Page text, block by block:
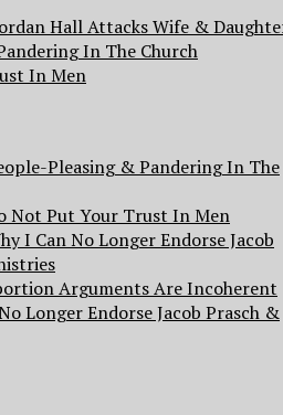
Hall Attacks Wife &
In The Church
In Men
Pleasing & Pandering In The
Not Put Your Trust In Men
I Can No Longer Endorse Jacob
Arguments Are Incoherent
Longer Endorse Jacob Prasch &